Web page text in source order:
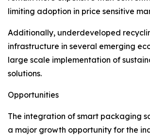
limiting adoption in price sensitive
Additionally, underdeveloped
infrastructure in several emerging
large scale implementation of
solutions.
Opportunities
The integration of smart packaging
a major growth opportunity for the